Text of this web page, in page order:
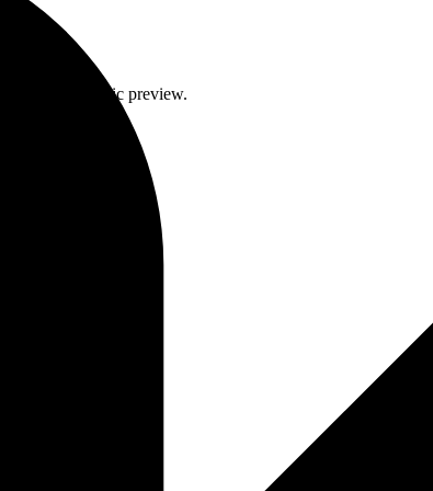
to a generic preview.